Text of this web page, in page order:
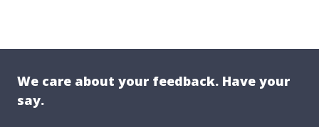
We care about your feedback. Have your
say.